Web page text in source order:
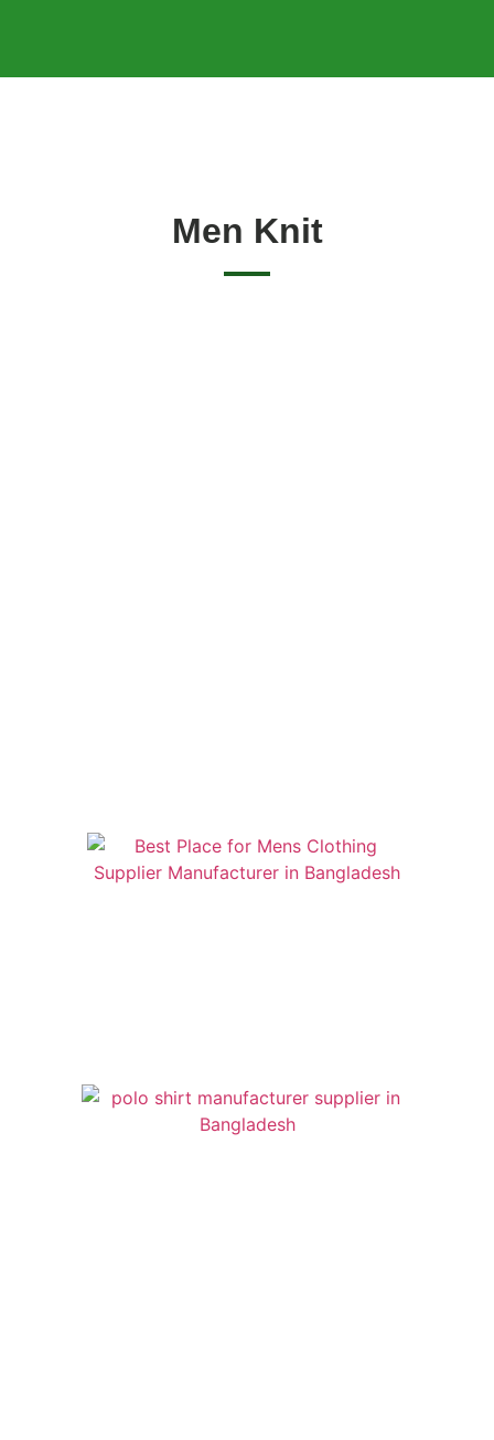
Men Knit